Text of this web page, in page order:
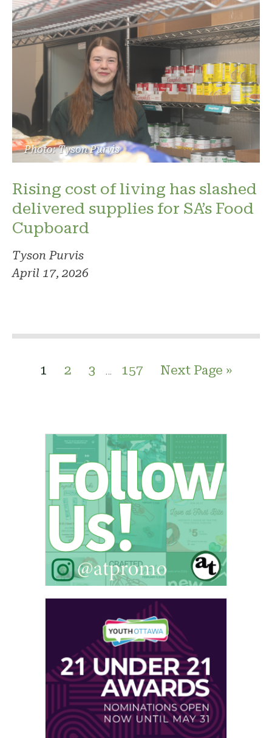
Photo: Tyson Purvis
Rising cost of living has slashed
delivered supplies for SA’s Food
Cupboard
Tyson Purvis
April 17, 2026
1 2 3 … 157 Next Page »